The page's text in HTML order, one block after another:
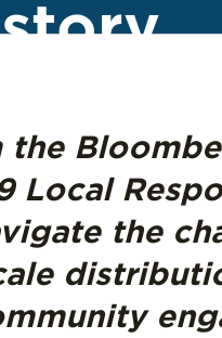
the
Local
the